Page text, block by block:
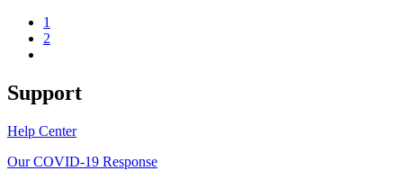
1
2
Support
Help Center
Our COVID-19 Response